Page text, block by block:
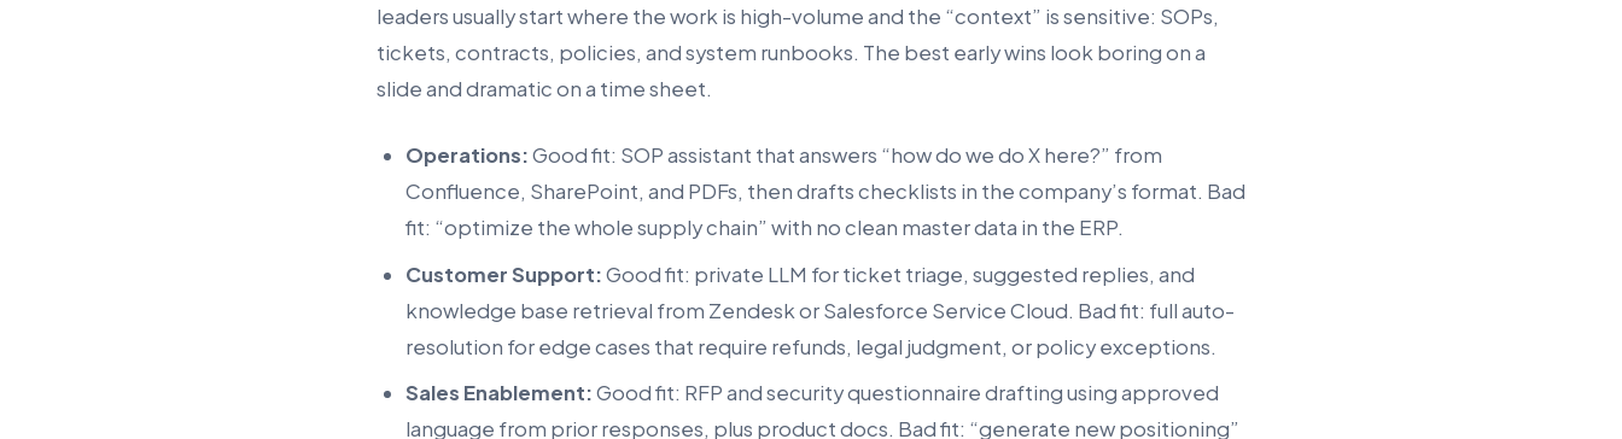
leaders usually start where the work is high-volume and the “context” is sensitive: SOPs,
tickets, contracts, policies, and system runbooks. The best early wins look boring on a
slide and dramatic on a time sheet.
Operations:Good fit: SOP assistant that answers “how do we do X here?” from
Confluence, SharePoint, and PDFs, then drafts checklists in the company’s format. Bad
fit: “optimize the whole supply chain” with no clean master data in the ERP.
Customer Support:Good fit: private LLM for ticket triage, suggested replies, and
knowledge base retrieval from Zendesk or Salesforce Service Cloud. Bad fit: full auto-
resolution for edge cases that require refunds, legal judgment, or policy exceptions.
Sales Enablement:Good fit: RFP and security questionnaire drafting using approved
language from prior responses, plus product docs. Bad fit: “generate new positioning”